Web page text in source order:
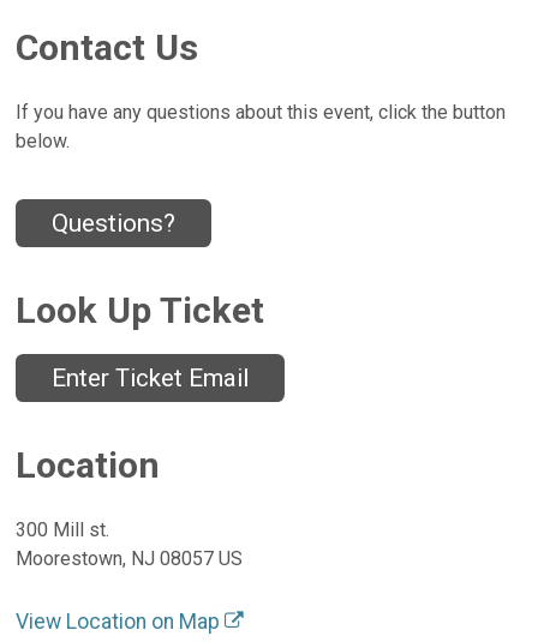
Contact Us
If you have any questions about this event, click the button
below.
Questions?
Look Up Ticket
Enter Ticket Email
Location
300 Mill st.
Moorestown, NJ 08057 US
View Location on Map